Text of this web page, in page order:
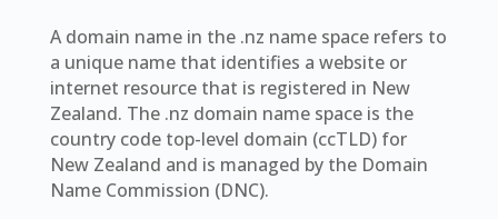
A domain name in the .nz name space refers to
a unique name that identifies a website or
internet resource that is registered in New
Zealand. The .nz domain name space is the
country code top-level domain (ccTLD) for
New Zealand and is managed by the Domain
Name Commission (DNC).